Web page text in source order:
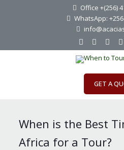
Office +(256)
WhatsApp:
GET A
When is the Best
Africa for a Tour?